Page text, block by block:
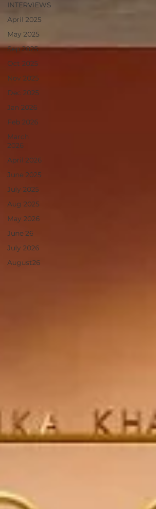
INTERVIEWS
April 2025
May 2025
Sep 2025
Oct 2025
Nov 2025
Dec 2025
Jan 2026
Feb 2026
March
2026
April 2026
June 2025
July 2025
Aug 2025
May 2026
June 26
July 2026
August26